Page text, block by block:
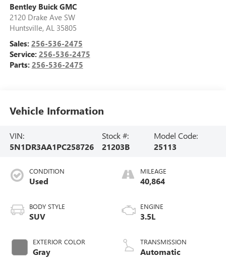
Bentley Buick GMC
2120 Drake Ave SW
Huntsville, AL 35805
Sales: 256-536-2475
Service: 256-536-2475
Parts: 256-536-2475
Vehicle Information
VIN:
5N1DR3AA1PC258726
Stock #:
21203B
Model Code:
25113
CONDITION
Used
BODY STYLE
SUV
EXTERIOR COLOR
Gray
MILEAGE
40,864
ENGINE
3.5L
TRANSMISSION
Automatic